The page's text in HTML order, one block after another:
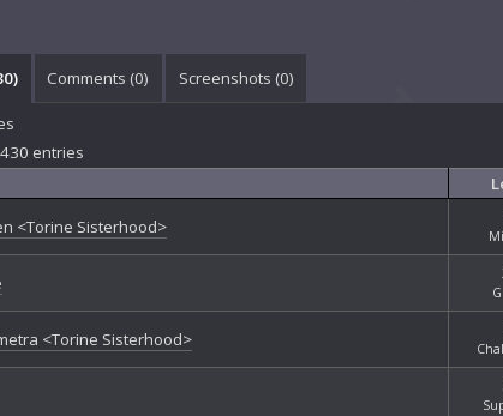
Comments (0) Screenshots (0)
entries
<Torine Sisterhood>
<Torine Sisterhood>